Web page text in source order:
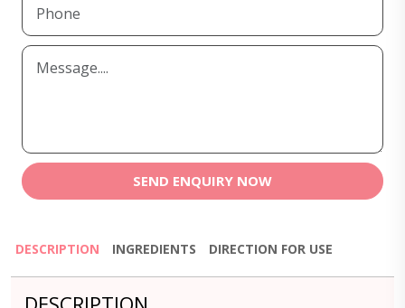
SEND ENQUIRY NOW
DESCRIPTION INGREDIENTS DIRECTION FOR USE